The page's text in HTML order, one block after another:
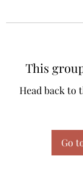
This
Head back to
Go